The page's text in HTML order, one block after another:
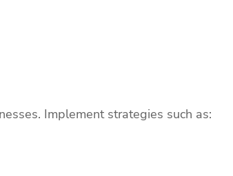
Implement strategies such as: